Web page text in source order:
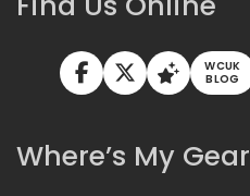
WCUK
BLOG
Where’s My Gear